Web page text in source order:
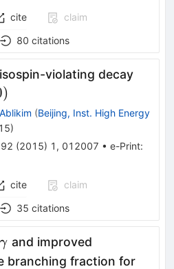
cite
claim
80 citations
violating decay
(980)
)
(Beijing, Inst. High Energy
)
92 (2015) 1 , 012007 • e-Print:
cite
claim
35 citations
and improved
branching fraction for